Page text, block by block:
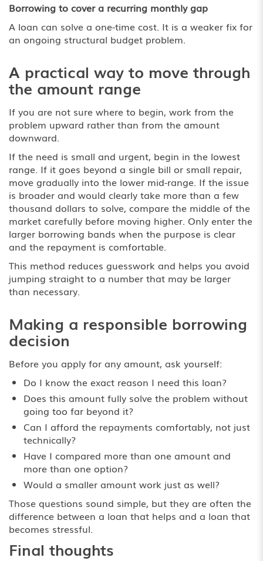
Borrowing to cover a recurring monthly gap
A loan can solve a one-time cost. It is a weaker fix for
an ongoing structural budget problem.
A practical way to move through
the amount range
If you are not sure where to begin, work from the
problem upward rather than from the amount
downward.
If the need is small and urgent, begin in the lowest
range. If it goes beyond a single bill or small repair,
move gradually into the lower mid-range. If the issue
is broader and would clearly take more than a few
thousand dollars to solve, compare the middle of the
market carefully before moving higher. Only enter the
larger borrowing bands when the purpose is clear
and the repayment is comfortable.
This method reduces guesswork and helps you avoid
jumping straight to a number that may be larger
than necessary.
Making a responsible borrowing
decision
Before you apply for any amount, ask yourself:
Do I know the exact reason I need this loan?
Does this amount fully solve the problem without
going too far beyond it?
Can I afford the repayments comfortably, not just
technically?
Have I compared more than one amount and
more than one option?
Would a smaller amount work just as well?
Those questions sound simple, but they are often the
difference between a loan that helps and a loan that
becomes stressful.
Final thoughts